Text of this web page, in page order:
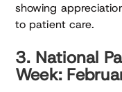
showing
to patient care.
3. National
Week: